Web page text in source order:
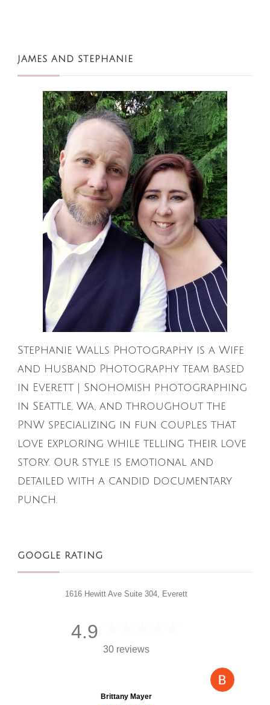
JAMES AND STEPHANIE
Stephanie Walls Photography is a Wife
and Husband Photography team based
in Everett | Snohomish photographing
in Seattle, Wa, and throughout the
PNW specializing in fun couples that
love exploring while telling their love
story. Our style is emotional and
detailed with a candid documentary
punch.
GOOGLE RATING
1616 Hewitt Ave Suite 304, Everett
4.9
30 reviews
Brittany Mayer